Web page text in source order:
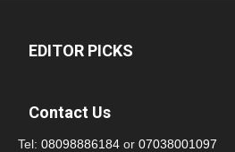
EDITOR PICKS
Contact Us
Tel: 08098886184 or 07038001097